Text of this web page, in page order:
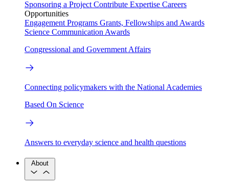
Sponsoring a Project Contribute Expertise Careers
Opportunities
Engagement Programs Grants, Fellowships and Awards
Science Communication Awards
Congressional and Government Affairs
Connecting policymakers with the National Academies
Based On Science
Answers to everyday science and health questions
About